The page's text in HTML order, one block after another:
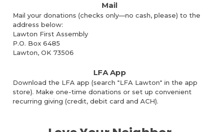
Mail
Mail your donations (checks only—no cash, please) to the
address below:
Lawton First Assembly
P.O. Box 6485
Lawton, OK 73506
LFA App
Download the LFA app (search "LFA Lawton" in the app
store). Make one-time donations or set up convenient
recurring giving (credit, debit card and ACH).